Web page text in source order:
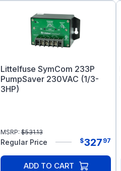
Littelfuse SymCom 233P
PumpSaver 230VAC (1/3-
3HP)
MSRP:$531.13
Regular Price $327 97
ADD TO CART